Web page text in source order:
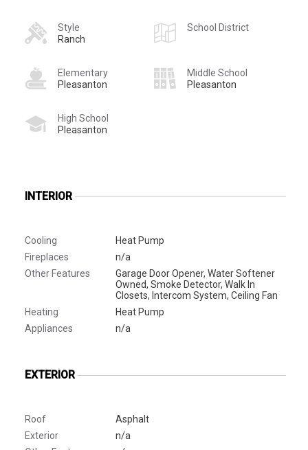
Style
Ranch
School District
Elementary
Pleasanton
Middle School
Pleasanton
High School
Pleasanton
INTERIOR
Cooling
Heat Pump
Fireplaces
n/a
Other Features
Garage Door Opener, Water Softener
Owned, Smoke Detector, Walk In
Closets, Intercom System, Ceiling Fan
Heating
Heat Pump
Appliances
n/a
EXTERIOR
Roof
Asphalt
Exterior
n/a